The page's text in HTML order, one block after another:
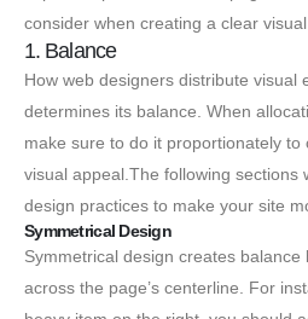
consider when creating a clear
1. Balance
How web designers distribute visual
determines its balance. When
make sure to do it proportionately
visual appeal.The following sections
design practices to make your site
Symmetrical Design
Symmetrical design creates
across the page’s centerline. For